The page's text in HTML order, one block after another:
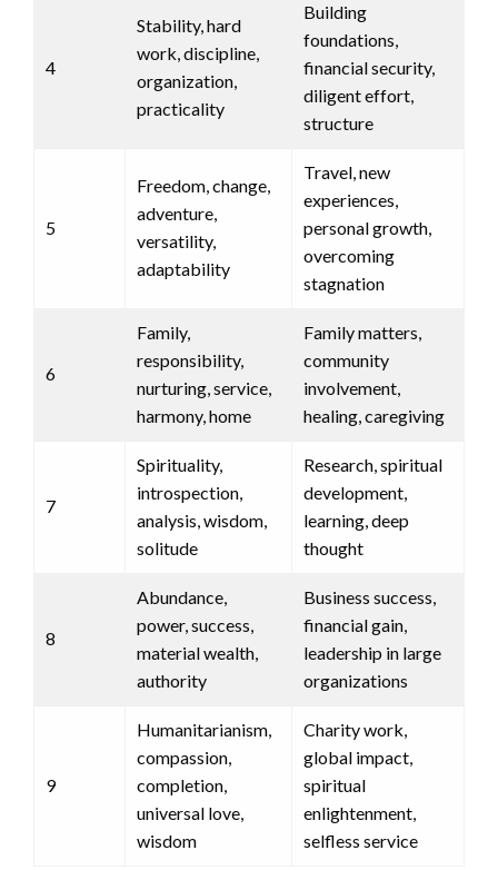
4
Stability, hard
work, discipline,
organization,
practicality
Building
foundations,
financial security,
diligent effort,
structure
5
Freedom, change,
adventure,
versatility,
adaptability
Travel, new
experiences,
personal growth,
overcoming
stagnation
6
Family,
responsibility,
nurturing, service,
harmony, home
Family matters,
community
involvement,
healing, caregiving
7
Spirituality,
introspection,
analysis, wisdom,
solitude
Research, spiritual
development,
learning, deep
thought
8
Abundance,
power, success,
material wealth,
authority
Business success,
financial gain,
leadership in large
organizations
9
Humanitarianism,
compassion,
completion,
universal love,
wisdom
Charity work,
global impact,
spiritual
enlightenment,
selfless service